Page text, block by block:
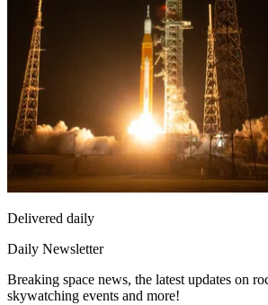
Delivered daily
Daily Newsletter
Breaking space news, the latest updates on
skywatching events and more!